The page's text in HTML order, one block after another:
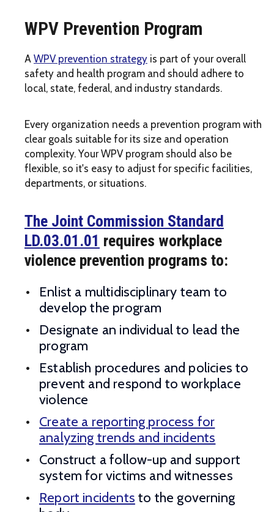
WPV Prevention Program
A WPV prevention strategy is part of your overall
safety and health program and should adhere to
local, state, federal, and industry standards.
Every organization needs a prevention program with
clear goals suitable for its size and operation
complexity. Your WPV program should also be
flexible, so it's easy to adjust for specific facilities,
departments, or situations.
The Joint Commission Standard
LD.03.01.01 requires workplace
violence prevention programs to:
Enlist a multidisciplinary team to
develop the program
Designate an individual to lead the
program
Establish procedures and policies to
prevent and respond to workplace
violence
Create a reporting process for
analyzing trends and incidents
Construct a follow-up and support
system for victims and witnesses
Report incidents to the governing